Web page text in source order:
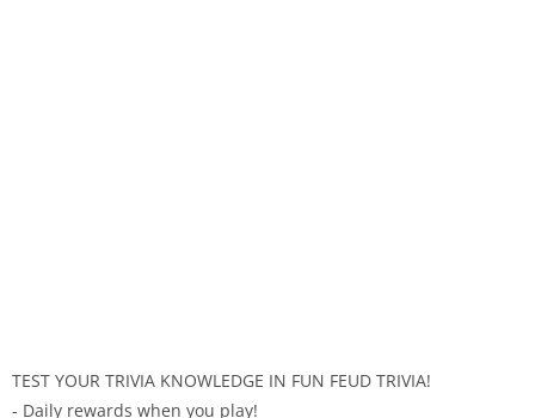
TEST YOUR TRIVIA KNOWLEDGE IN FUN FEUD TRIVIA!
- Daily rewards when you play!